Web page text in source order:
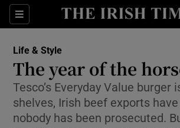
Sections
Show Culture
Show
Show Science
Life & Style
The year of the
Tesco’s Everyday Value burger
shelves, Irish beef exports have
nobody has been prosecuted.